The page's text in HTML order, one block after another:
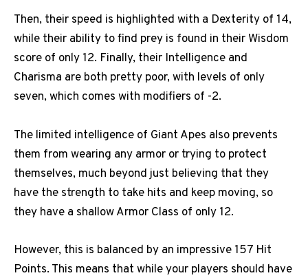
Then, their speed is highlighted with a Dexterity of 14,
while their ability to find prey is found in their Wisdom
score of only 12. Finally, their Intelligence and
Charisma are both pretty poor, with levels of only
seven, which comes with modifiers of -2.
The limited intelligence of Giant Apes also prevents
them from wearing any armor or trying to protect
themselves, much beyond just believing that they
have the strength to take hits and keep moving, so
they have a shallow Armor Class of only 12.
However, this is balanced by an impressive 157 Hit
Points. This means that while your players should have